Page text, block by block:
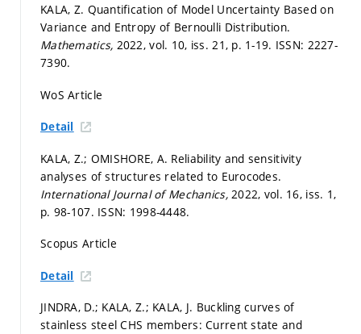
KALA, Z. Quantification of Model Uncertainty Based on
Variance and Entropy of Bernoulli Distribution.
Mathematics, 2022, vol. 10, iss. 21, p. 1-19. ISSN: 2227-
7390.
WoS Article
Detail
KALA, Z.; OMISHORE, A. Reliability and sensitivity
analyses of structures related to Eurocodes.
International Journal of Mechanics, 2022, vol. 16, iss. 1,
p. 98-107. ISSN: 1998-4448.
Scopus Article
Detail
JINDRA, D.; KALA, Z.; KALA, J. Buckling curves of
stainless steel CHS members: Current state and